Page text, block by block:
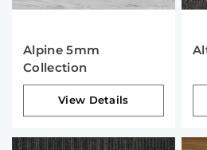
Alpine 5mm
Collection
View Details